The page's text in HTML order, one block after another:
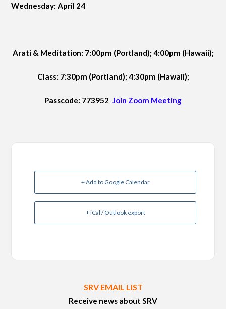
Wednesday: April 24
Arati & Meditation: 7:00pm (Portland); 4:00pm (Hawaii);
Class: 7:30pm (Portland); 4:30pm (Hawaii);
Passcode: 773952 Join Zoom Meeting
+ Add to Google Calendar
+ iCal / Outlook export
SRV EMAIL LIST
Receive news about SRV